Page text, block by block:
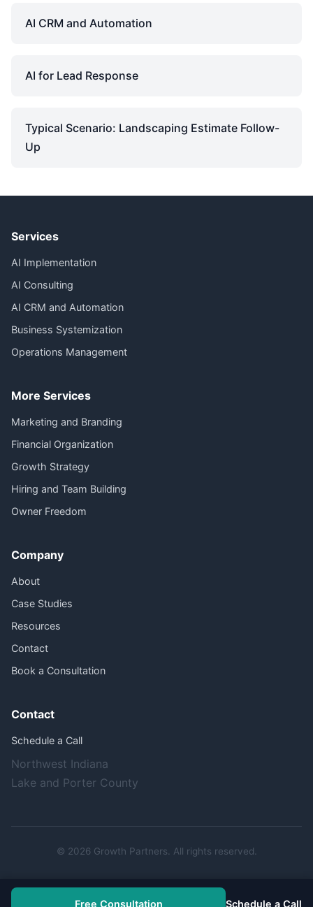
AI CRM and Automation
AI for Lead Response
Typical Scenario: Landscaping Estimate Follow-
Up
Services
AI Implementation
AI Consulting
AI CRM and Automation
Business Systemization
Operations Management
More Services
Marketing and Branding
Financial Organization
Growth Strategy
Hiring and Team Building
Owner Freedom
Company
About
Case Studies
Resources
Contact
Book a Consultation
Contact
Schedule a Call
Northwest Indiana
Lake and Porter County
© 2026 Growth Partners. All rights reserved.
Free Consultation Schedule a Call